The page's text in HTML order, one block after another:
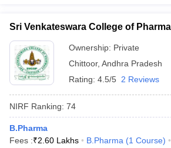
Sri Venkateswara College of
Ownership: Private
Chittoor, Andhra Pradesh
Rating: 4.5/5 2 Reviews
NIRF Ranking: 74
B.Pharma
Fees :₹2.60 Lakhs B.Pharma (1 Course)